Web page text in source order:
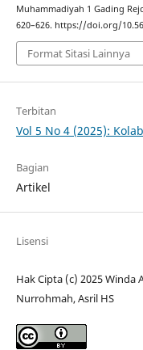
Muhammadiyah 1 Gading
620–626. https://doi.org/
Format Sitasi Lainnya
Terbitan
Vol 5 No 4 (2025):
Bagian
Artikel
Lisensi
Hak Cipta (c) 2025 Winda
Nurrohmah, Asril HS